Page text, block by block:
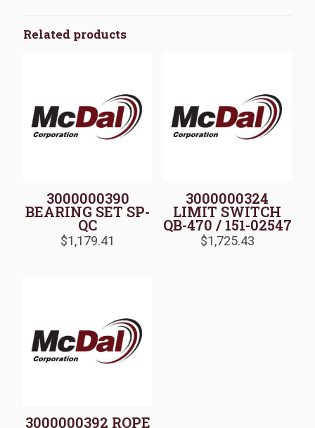
Related products
3000000390
BEARING SET SP-
QC
$1,179.41
3000000324
LIMIT SWITCH
QB-470 / 151-02547
$1,725.43
3000000392 ROPE